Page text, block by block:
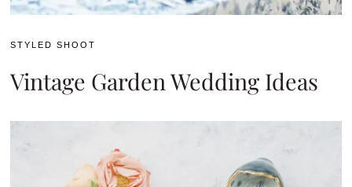
STYLED SHOOT
Vintage Garden Wedding Ideas